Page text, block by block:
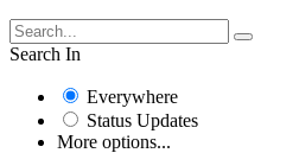
Search In
Everywhere
Status Updates
More options...